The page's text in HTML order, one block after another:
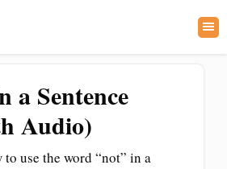
a Sentence
Audio)
use the word “not” in a